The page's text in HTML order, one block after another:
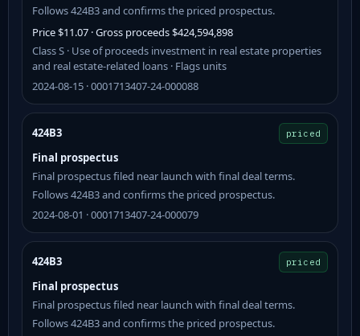
Follows 424B3 and confirms the priced prospectus.
Price $11.07 · Gross proceeds $424,594,898
Class S · Use of proceeds investment in real estate properties
and real estate-related loans · Flags units
2024-08-15 · 0001713407-24-000088
424B3 priced
Final prospectus
Final prospectus filed near launch with final deal terms.
Follows 424B3 and confirms the priced prospectus.
2024-08-01 · 0001713407-24-000079
424B3 priced
Final prospectus
Final prospectus filed near launch with final deal terms.
Follows 424B3 and confirms the priced prospectus.